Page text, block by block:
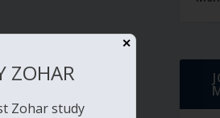
✕
ZOHAR
Zohar study